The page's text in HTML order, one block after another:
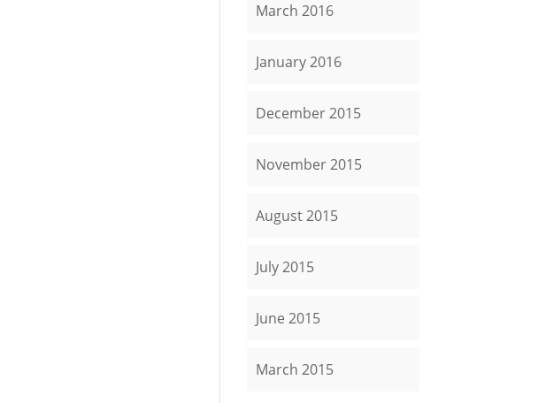
March 2016
January 2016
December 2015
November 2015
August 2015
July 2015
June 2015
March 2015